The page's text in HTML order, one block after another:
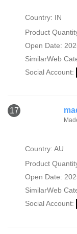
Country: IN
Product
Open Date:
SimilarWeb
Social Account:
17
Country: AU
Product
Open Date:
SimilarWeb
Social Account: